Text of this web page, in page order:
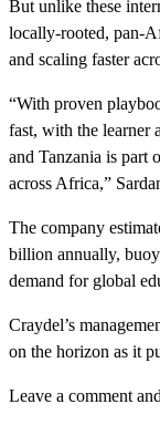
But unlike these
locally-rooted, pan-
and scaling faster
“With proven
fast, with the learner
and Tanzania is part
across Africa,”
The company
billion annually,
demand for global
Craydel’s
on the horizon as it
Leave a comment